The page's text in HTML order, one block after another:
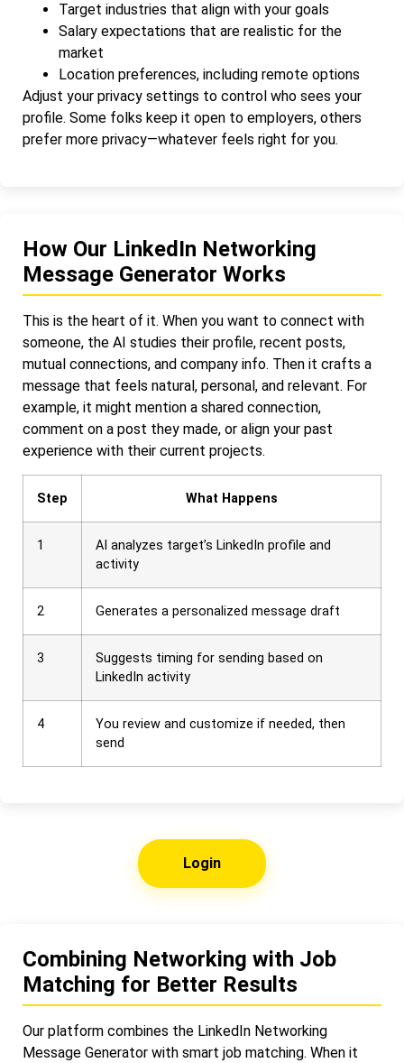
Target industries that align with your goals
Salary expectations that are realistic for the
market
Location preferences, including remote options
Adjust your privacy settings to control who sees your
profile. Some folks keep it open to employers, others
prefer more privacy—whatever feels right for you.
How Our LinkedIn Networking
Message Generator Works
This is the heart of it. When you want to connect with
someone, the AI studies their profile, recent posts,
mutual connections, and company info. Then it crafts a
message that feels natural, personal, and relevant. For
example, it might mention a shared connection,
comment on a post they made, or align your past
experience with their current projects.
Step What Happens
1
AI analyzes target’s LinkedIn profile and
activity
2 Generates a personalized message draft
3
Suggests timing for sending based on
LinkedIn activity
4
You review and customize if needed, then
send
Login
Combining Networking with Job
Matching for Better Results
Our platform combines the LinkedIn Networking
Message Generator with smart job matching. When it